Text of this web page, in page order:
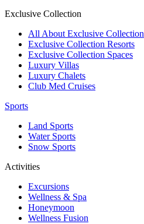
Exclusive Collection
All About Exclusive Collection
Exclusive Collection Resorts
Exclusive Collection Spaces
Luxury Villas
Luxury Chalets
Club Med Cruises
Sports
Land Sports
Water Sports
Snow Sports
Activities
Excursions
Wellness & Spa
Honeymoon
Wellness Fusion